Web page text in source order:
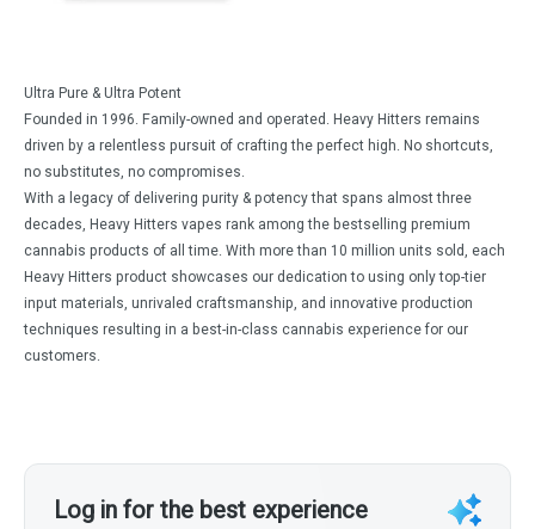
Ultra Pure & Ultra Potent
Founded in 1996. Family-owned and operated. Heavy Hitters remains
driven by a relentless pursuit of crafting the perfect high. No shortcuts,
no substitutes, no compromises.
With a legacy of delivering purity & potency that spans almost three
decades, Heavy Hitters vapes rank among the bestselling premium
cannabis products of all time. With more than 10 million units sold, each
Heavy Hitters product showcases our dedication to using only top-tier
input materials, unrivaled craftsmanship, and innovative production
techniques resulting in a best-in-class cannabis experience for our
customers.
Log in for the best experience